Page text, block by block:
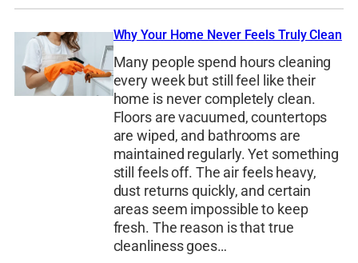
Why Your Home Never Feels Truly Clean
Many people spend hours cleaning
every week but still feel like their
home is never completely clean.
Floors are vacuumed, countertops
are wiped, and bathrooms are
maintained regularly. Yet something
still feels off. The air feels heavy,
dust returns quickly, and certain
areas seem impossible to keep
fresh. The reason is that true
cleanliness goes…